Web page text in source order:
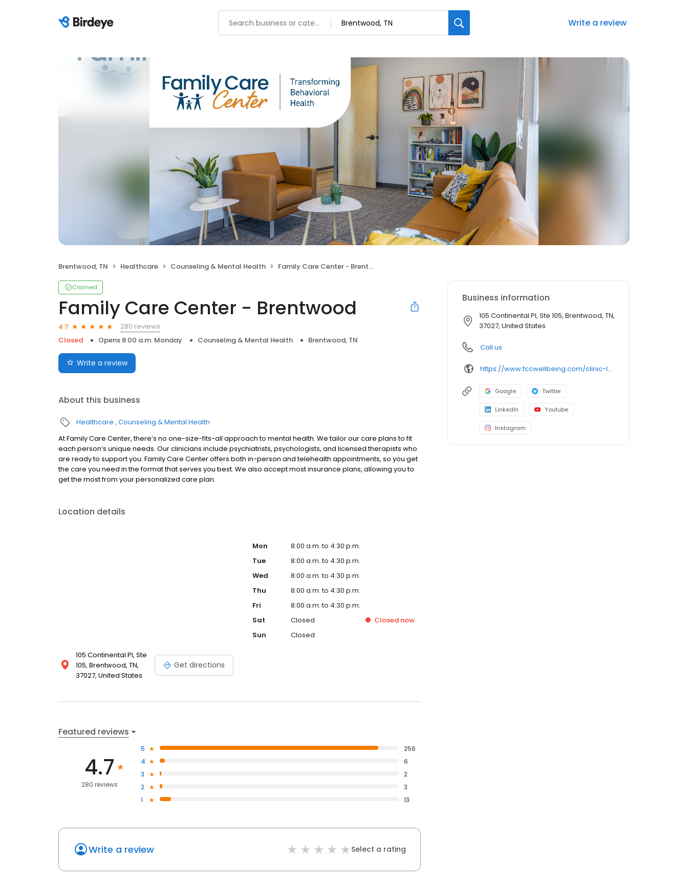
Write a review
Brentwood, TN Healthcare Counseling & Mental Health Family Care Center - Brentwood
Claimed
Family Care Center - Brentwood
4.7
280 reviews
Closed
Opens 8:00 a.m. Monday Counseling & Mental Health Brentwood, TN
Write a review
About this business
Healthcare Counseling & Mental Health
At Family Care Center, there’s no one-size-fits-all approach to mental health. We tailor our care plans to fit
each person’s unique needs. Our clinicians include psychiatrists, psychologists, and licensed therapists who
are ready to support you. Family Care Center offers both in-person and telehealth appointments, so you get
the care you need in the format that serves you best. We also accept most insurance plans, allowing you to
get the most from your personalized care plan.
Location details
105 Continental Pl, Ste
105, Brentwood, TN,
37027, United States
Get directions
Mon
8:00 a.m. to 4:30 p.m.
Tue
8:00 a.m. to 4:30 p.m.
Wed
8:00 a.m. to 4:30 p.m.
Thu
8:00 a.m. to 4:30 p.m.
Fri
8:00 a.m. to 4:30 p.m.
Sat
Closed Closednow
Sun
Closed
Featured reviews
4.7
280 reviews
5
256
4
6
3
2
2
3
1
13
Write a review Select a rating
Business information
105 Continental Pl, Ste 105, Brentwood, TN,
37027, United States
Call us
https://www.fccwellbeing.com/clinic-locations/tn-clinics/brentwood-clinic/
Google Twitter
LinkedIn Youtube
Instagram